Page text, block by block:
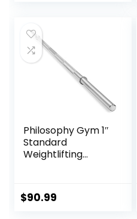
Philosophy Gym 1″
Standard
Weightlifting
Sleeves
$90.99